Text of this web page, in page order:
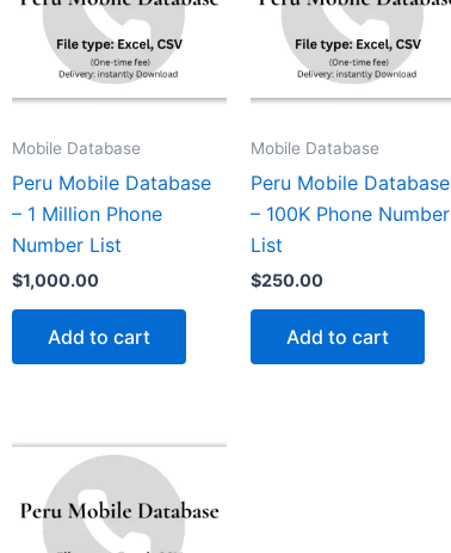
Mobile Database
Peru Mobile Database
– 1 Million Phone
Number List
$1,000.00
Add to cart
Mobile Database
Peru Mobile Database
– 100K Phone Number
List
$250.00
Add to cart